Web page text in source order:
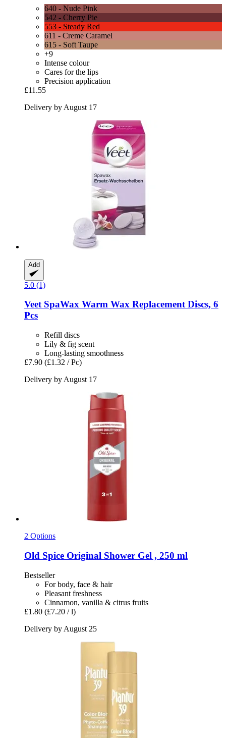
640 - Nude Pink
542 - Cherry Pie
553 - Steady Red
611 - Creme Caramel
615 - Soft Taupe
+9
Intense colour
Cares for the lips
Precision application
£11.55
Delivery by August 17
Add
5.0 (1)
VeetSpaWax Warm Wax Replacement Discs, 6
Pcs
Refill discs
Lily & fig scent
Long-lasting smoothness
£7.90 (£1.32 / Pc)
Delivery by August 17
2 Options
Old Spice Original Shower Gel , 250 ml
Bestseller
For body, face & hair
Pleasant freshness
Cinnamon, vanilla & citrus fruits
£1.80 (£7.20 / l)
Delivery by August 25